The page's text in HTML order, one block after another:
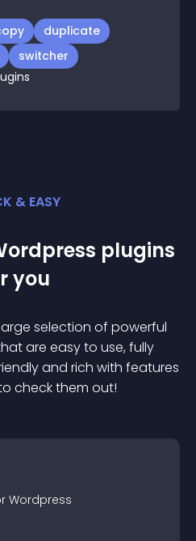
duplicate
switcher
& EASY
plugins
you
selection of powerful
are easy to use, fully
and rich with features
check them out!
Wordpress